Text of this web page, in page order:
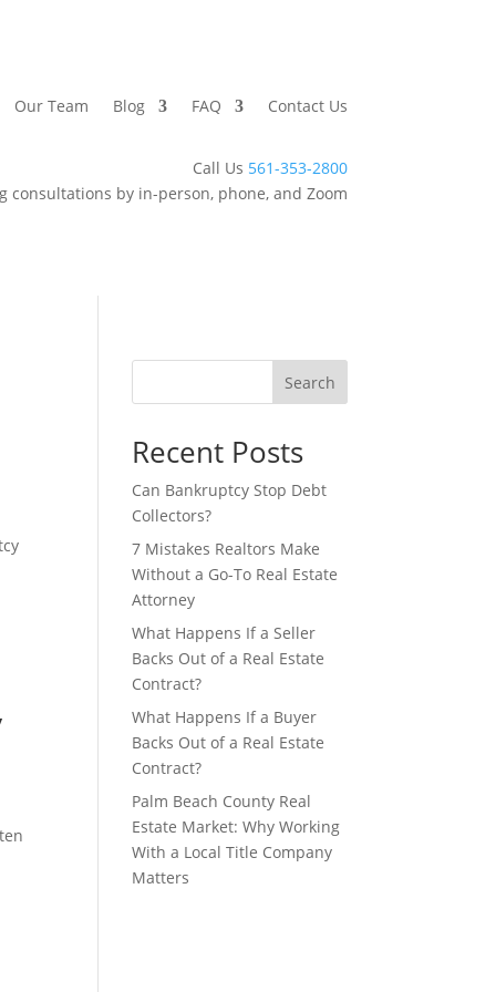
Our Team Blog FAQ Contact Us
Call Us 561-353-2800
consultations by in-person, phone, and Zoom
Search
Recent Posts
Can Bankruptcy Stop Debt
Collectors?
7 Mistakes Realtors Make
Without a Go-To Real Estate
Attorney
What Happens If a Seller
Backs Out of a Real Estate
Contract?
What Happens If a Buyer
Backs Out of a Real Estate
Contract?
Palm Beach County Real
Estate Market: Why Working
With a Local Title Company
Matters